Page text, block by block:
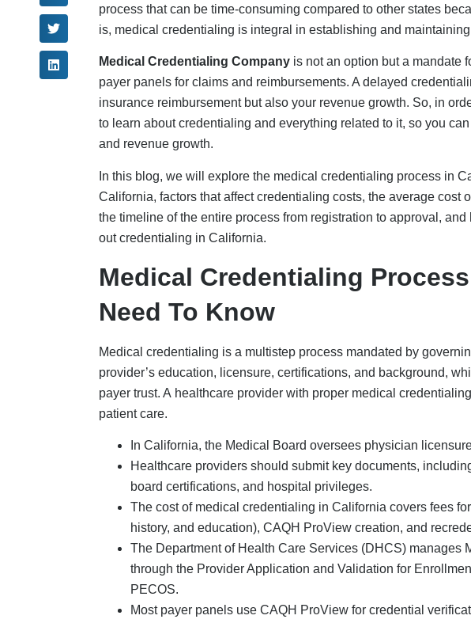
process that can be time-consuming compared to other states
is, medical credentialing is integral in establishing and
Medical Credentialing Companyis not an option but a mandate
payer panels for claims and reimbursements. A delayed
insurance reimbursement but also your revenue growth. So, in
to learn about credentialing and everything related to it, so you
and revenue growth.
In this blog, we will explore the medical credentialing process in
California, factors that affect credentialing costs, the average cost
the timeline of the entire process from registration to approval,
out credentialing in California.
Medical Credentialing
Need To Know
Medical credentialing is a multistep process mandated by
provider’s education, licensure, certifications, and background,
payer trust. A healthcare provider with proper medical
patient care.
In California, the Medical Board oversees physician
Healthcare providers should submit key documents,
board certifications, and hospital privileges.
The cost of medical credentialing in California covers fees
history, and education), CAQH ProView creation, and
The Department of Health Care Services (DHCS) manages
through the Provider Application and Validation for
PECOS.
Most payer panels use CAQH ProView for credential